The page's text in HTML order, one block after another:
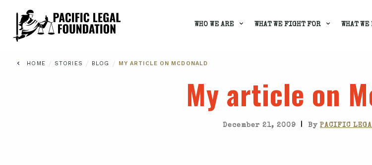
WHO WE ARE WHAT WE FIGHT FOR WHAT WE
HOME / STORIES / BLOG / MY ARTICLE ON MCDONALD
My article on
December 21, 2009 | By PACIFIC